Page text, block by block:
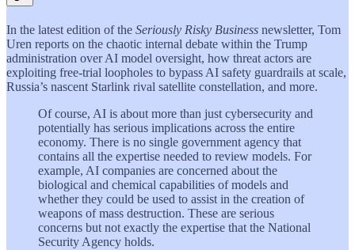
In the latest edition of the Seriously Risky Business newsletter, Tom
Uren reports on the chaotic internal debate within the Trump
administration over AI model oversight, how threat actors are
exploiting free-trial loopholes to bypass AI safety guardrails at scale,
Russia’s nascent Starlink rival satellite constellation, and more.
Of course, AI is about more than just cybersecurity and
potentially has serious implications across the entire
economy. There is no single government agency that
contains all the expertise needed to review models. For
example, AI companies are concerned about the
biological and chemical capabilities of models and
whether they could be used to assist in the creation of
weapons of mass destruction. These are serious
concerns but not exactly the expertise that the National
Security Agency holds.